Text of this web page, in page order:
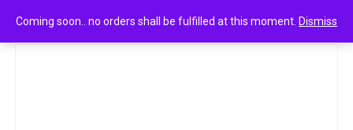
Coming soon.. no orders shall be fulfilled at this moment. Dismiss
Bisk farm the top 40g